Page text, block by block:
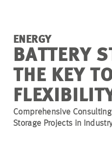
ENERGY
BATTERY
THE KEY
Comprehensive
Storage Projects in